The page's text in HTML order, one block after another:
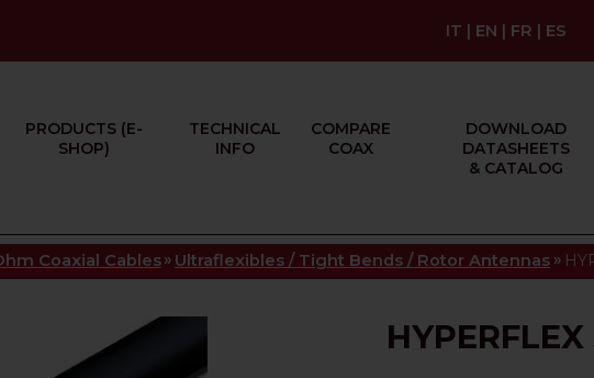
IT | EN | FR | ES
PRODUCTS (E-
SHOP)
TECHNICAL
INFO
COMPARE
COAX
DOWNLOAD
DATASHEETS
& CATALOG
Coaxial Cables» Ultraflexibles / Tight Bends / Rotor Antennas »
HYPERFLEX